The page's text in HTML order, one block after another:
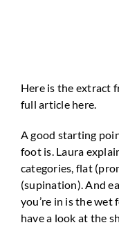
Here is the extract
full article here.
A good starting
foot is. Laura
categories, flat
(supination). And
you’re in is the
have a look at the